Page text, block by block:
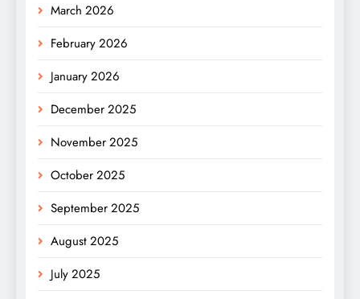
March 2026
February 2026
January 2026
December 2025
November 2025
October 2025
September 2025
August 2025
July 2025